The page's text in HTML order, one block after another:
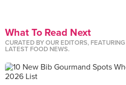
What To Read Next
CURATED BY OUR EDITORS,
LATEST FOOD NEWS.